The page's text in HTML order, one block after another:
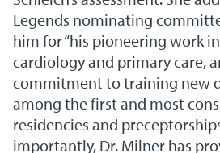
Legends nominating
him for “his pioneering work
cardiology and primary care,
commitment to training new
among the first and most
residencies and
importantly, Dr. Milner has